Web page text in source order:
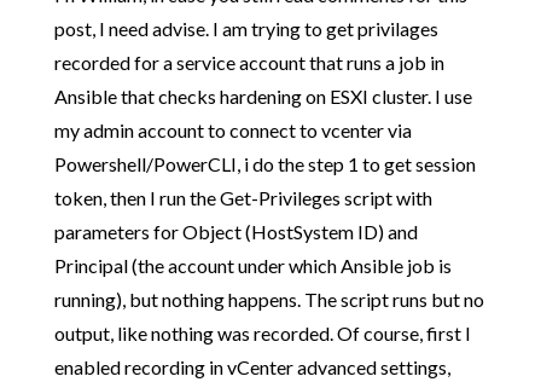
post, I need advise. I am trying to get privilages
recorded for a service account that runs a job in
Ansible that checks hardening on ESXI cluster. I use
my admin account to connect to vcenter via
Powershell/PowerCLI, i do the step 1 to get session
token, then I run the Get-Privileges script with
parameters for Object (HostSystem ID) and
Principal (the account under which Ansible job is
running), but nothing happens. The script runs but no
output, like nothing was recorded. Of course, first I
enabled recording in vCenter advanced settings,